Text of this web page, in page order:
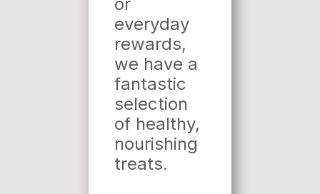
everyday
rewards,
we have a
fantastic
selection
of healthy,
nourishing
treats.